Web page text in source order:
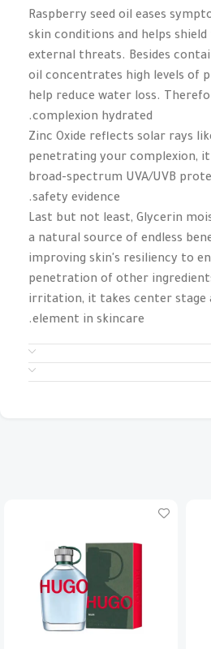
Raspberry seed oil eases
skin conditions and helps
external threats. Besides
oil concentrates high levels of
help reduce water loss.
complexion hydrated.
Zinc Oxide reflects solar rays
penetrating your complexion,
broad-spectrum UVA/UVB
safety evidence.
Last but not least, Glycerin
a natural source of endless
improving skin's resiliency to
penetration of other
irritation, it takes center stage
element in skincare.